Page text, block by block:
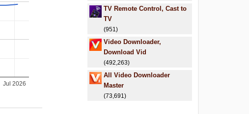
Jul 2026
TV Remote Control, Cast to
TV
(951)
Video Downloader,
Download Vid
(492,263)
All Video Downloader
Master
(73,691)